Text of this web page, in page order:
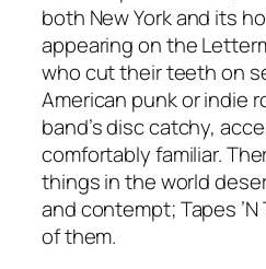
both New York and its
appearing on the
who cut their teeth on
American punk or indie
band’s disc catchy,
comfortably familiar.
things in the world
and contempt; Tapes
of them.